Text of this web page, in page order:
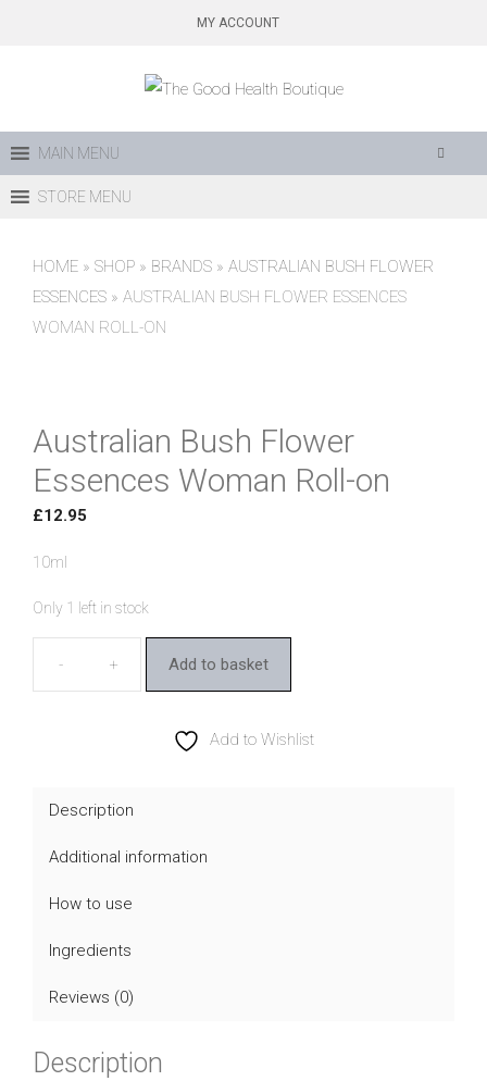
MY ACCOUNT
MAIN MENU
STORE MENU
HOME » SHOP » BRANDS » AUSTRALIAN BUSH FLOWER
ESSENCES » AUSTRALIAN BUSH FLOWER ESSENCES
WOMAN ROLL-ON
Australian Bush Flower
Essences Woman Roll-on
£12.95
10ml
Only 1 left in stock
Flower
on
Add to basket
Add to Wishlist
Description
Additional information
How to use
Ingredients
Reviews (0)
Description